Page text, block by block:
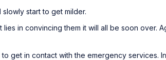
start to get milder.
in convincing them it will all be soon over.
get in contact with the emergency services.